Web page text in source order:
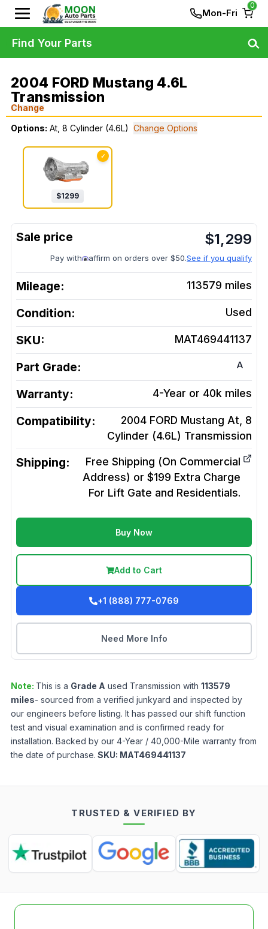
Mon-Fri
0
2004 FORD Mustang 4.6L
Transmission
Change
Options: At, 8 Cylinder (4.6L) Change Options
✓
$1299
$1,299
Pay with affirm on orders over $50.See if you qualify
Mileage: 113579 miles
Condition: Used
SKU: MAT469441137
Part Grade: A
Warranty: 4-Year or 40k miles
Compatibility:
2004 FORD Mustang At, 8
Cylinder (4.6L) Transmission
Shipping:
Free Shipping (On Commercial
Address) or $199 Extra Charge
For Lift Gate and Residentials.
Buy Now
Add to Cart
+1 (888) 777-0769
Need More Info
Note: This is a Grade A used Transmission with 113579
miles- sourced from a verified junkyard and inspected by
our engineers before listing. It has passed our shift function
test and visual examination and is confirmed ready for
installation. Backed by our 4-Year / 40,000-Mile warranty from
the date of purchase. SKU: MAT469441137
Find Your Parts
TRUSTED & VERIFIED BY